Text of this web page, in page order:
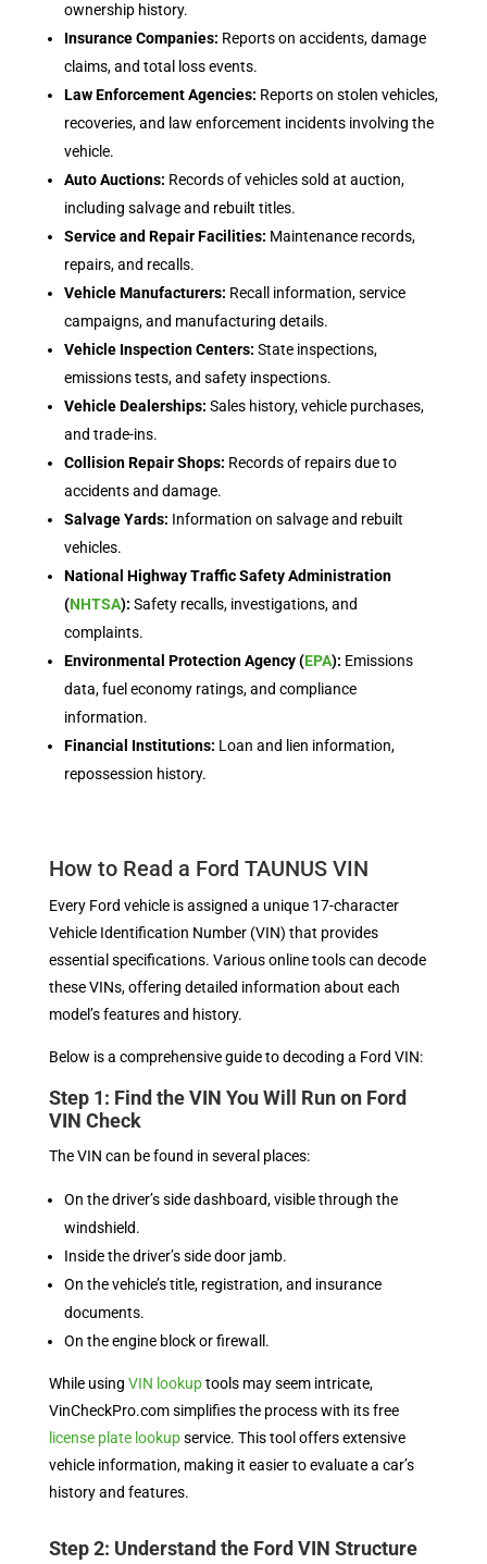
ownership history.
Insurance Companies: Reports on accidents, damage
claims, and total loss events.
Law Enforcement Agencies: Reports on stolen vehicles,
recoveries, and law enforcement incidents involving the
vehicle.
Auto Auctions: Records of vehicles sold at auction,
including salvage and rebuilt titles.
Service and Repair Facilities: Maintenance records,
repairs, and recalls.
Vehicle Manufacturers: Recall information, service
campaigns, and manufacturing details.
Vehicle Inspection Centers: State inspections,
emissions tests, and safety inspections.
Vehicle Dealerships: Sales history, vehicle purchases,
and trade-ins.
Collision Repair Shops: Records of repairs due to
accidents and damage.
Salvage Yards: Information on salvage and rebuilt
vehicles.
National Highway Traffic Safety Administration
(NHTSA): Safety recalls, investigations, and
complaints.
Environmental Protection Agency (EPA): Emissions
data, fuel economy ratings, and compliance
information.
Financial Institutions: Loan and lien information,
repossession history.
How to Read a Ford TAUNUS VIN
Every Ford vehicle is assigned a unique 17-character
Vehicle Identification Number (VIN) that provides
essential specifications. Various online tools can decode
these VINs, offering detailed information about each
model’s features and history.
Below is a comprehensive guide to decoding a Ford VIN:
Step 1: Find the VIN You Will Run on Ford
VIN Check
The VIN can be found in several places:
On the driver’s side dashboard, visible through the
windshield.
Inside the driver’s side door jamb.
On the vehicle’s title, registration, and insurance
documents.
On the engine block or firewall.
While using VIN lookuptools may seem intricate,
VinCheckPro.com simplifies the process with its free
license plate lookupservice. This tool offers extensive
vehicle information, making it easier to evaluate a car’s
history and features.
Step 2: Understand the Ford VIN Structure